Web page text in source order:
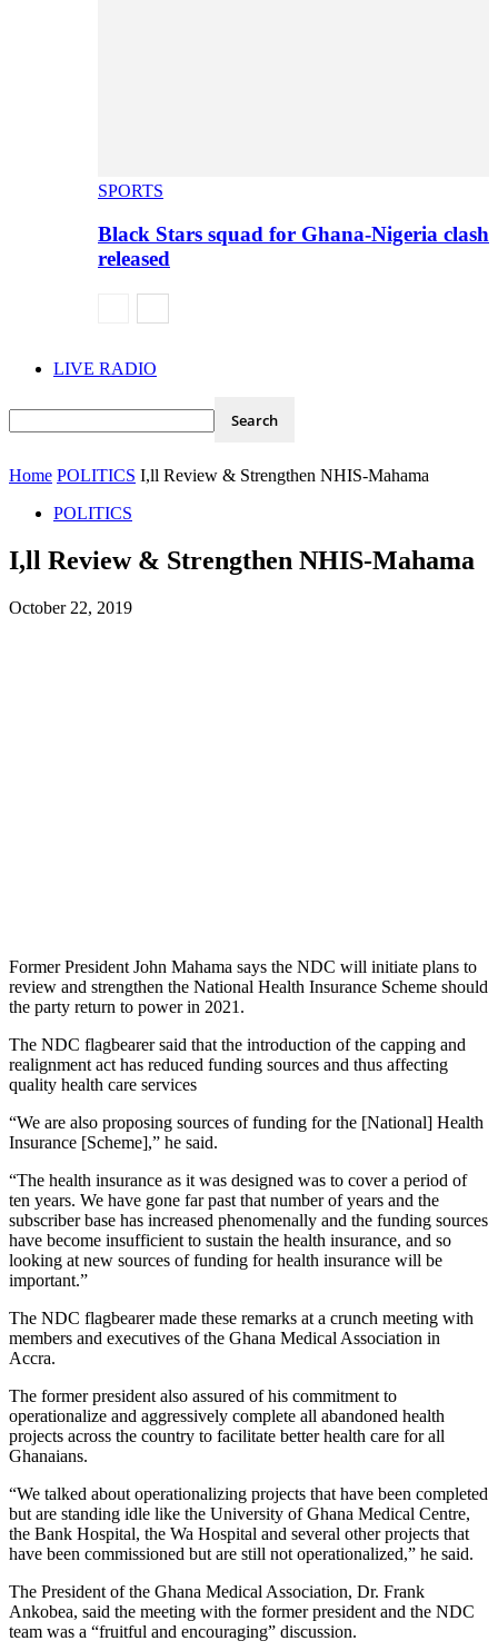
SPORTS
Black Stars squad for Ghana-Nigeria clash
released
LIVE RADIO
Home POLITICS I,ll Review & Strengthen NHIS-Mahama
POLITICS
I,ll Review & Strengthen NHIS-Mahama
October 22, 2019
Former President John Mahama says the NDC will initiate plans to
review and strengthen the National Health Insurance Scheme should
the party return to power in 2021.
The NDC flagbearer said that the introduction of the capping and
realignment act has reduced funding sources and thus affecting
quality health care services
“We are also proposing sources of funding for the [National] Health
Insurance [Scheme],” he said.
“The health insurance as it was designed was to cover a period of
ten years. We have gone far past that number of years and the
subscriber base has increased phenomenally and the funding sources
have become insufficient to sustain the health insurance, and so
looking at new sources of funding for health insurance will be
important.”
The NDC flagbearer made these remarks at a crunch meeting with
members and executives of the Ghana Medical Association in
Accra.
The former president also assured of his commitment to
operationalize and aggressively complete all abandoned health
projects across the country to facilitate better health care for all
Ghanaians.
“We talked about operationalizing projects that have been completed
but are standing idle like the University of Ghana Medical Centre,
the Bank Hospital, the Wa Hospital and several other projects that
have been commissioned but are still not operationalized,” he said.
The President of the Ghana Medical Association, Dr. Frank
Ankobea, said the meeting with the former president and the NDC
team was a “fruitful and encouraging” discussion.